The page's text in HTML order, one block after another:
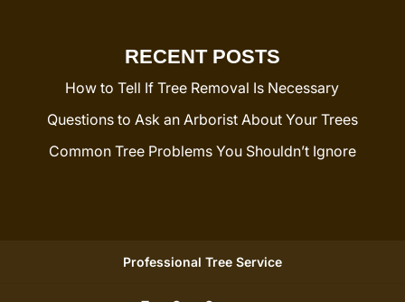
RECENT POSTS
How to Tell If Tree Removal Is Necessary
Questions to Ask an Arborist About Your Trees
Common Tree Problems You Shouldn’t Ignore
Professional Tree Service